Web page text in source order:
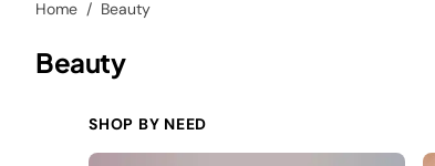
Home Beauty
Beauty
SHOP BY NEED